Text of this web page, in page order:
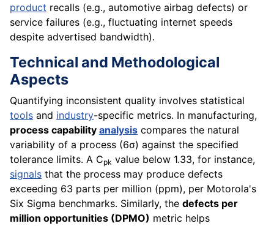
product recalls (e.g., automotive airbag defects) or
service failures (e.g., fluctuating internet speeds
despite advertised bandwidth).
Technical and Methodological
Aspects
Quantifying inconsistent quality involves statistical
tools and industry-specific metrics. In manufacturing,
process capability analysis compares the natural
variability of a process (6σ) against the specified
tolerance limits. A Cpk value below 1.33, for instance,
signals that the process may produce defects
exceeding 63 parts per million (ppm), per Motorola's
Six Sigma benchmarks. Similarly, the defects per
million opportunities (DPMO) metric helps